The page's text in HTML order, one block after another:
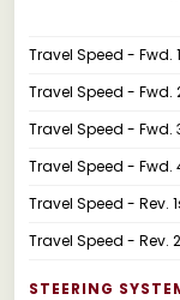
Travel Speed - Fwd.
Travel Speed - Fwd.
Travel Speed - Fwd.
Travel Speed - Fwd.
Travel Speed - Rev.
Travel Speed - Rev.
STEERING